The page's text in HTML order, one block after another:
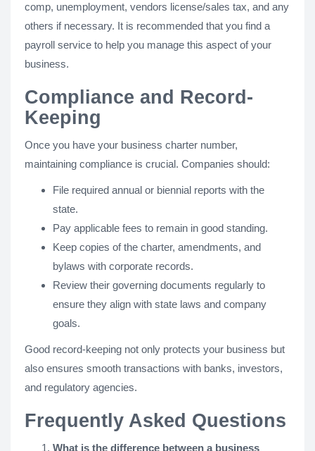
comp, unemployment, vendors license/sales tax, and any
others if necessary. It is recommended that you find a
payroll service to help you manage this aspect of your
business.
Compliance and Record-
Keeping
Once you have your business charter number,
maintaining compliance is crucial. Companies should:
File required annual or biennial reports with the
state.
Pay applicable fees to remain in good standing.
Keep copies of the charter, amendments, and
bylaws with corporate records.
Review their governing documents regularly to
ensure they align with state laws and company
goals.
Good record-keeping not only protects your business but
also ensures smooth transactions with banks, investors,
and regulatory agencies.
Frequently Asked Questions
What is the difference between a business